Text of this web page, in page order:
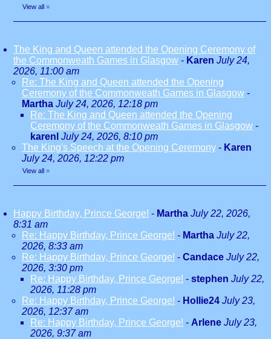
View all »
The King and Queen attended the Opening Ceremony of
the Commonweath Games in Glasgow - Karen July 24,
2026, 11:00 am
Re: The King and Queen attended the Opening
Ceremony of the Commonweath Games in Glasgow -
Martha July 24, 2026, 12:18 pm
Re: The King and Queen attended the Opening
Ceremony of the Commonweath Games in Glasgow -
karenl July 24, 2026, 8:10 pm
The King's Speech at the Opening Ceremony - Karen
July 24, 2026, 12:22 pm
View all »
Happy Birthday, Prince George! - Martha July 22, 2026,
8:31 am
Re: Happy Birthday, Prince George! - Martha July 22,
2026, 8:33 am
Re: Happy Birthday, Prince George! - Candace July 22,
2026, 3:30 pm
Re: Happy Birthday, Prince George! - stephen July 22,
2026, 11:28 pm
Re: Happy Birthday, Prince George! - Hollie24 July 23,
2026, 12:37 am
Re: Happy Birthday, Prince George! - Arlene July 23,
2026, 9:37 am